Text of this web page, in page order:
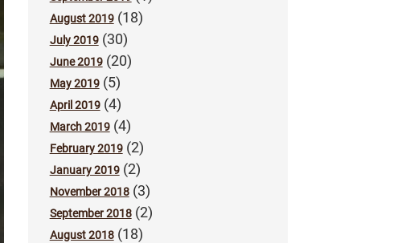
August 2019(18)
July 2019(30)
June 2019(20)
May 2019(5)
April 2019(4)
March 2019(4)
February 2019(2)
January 2019(2)
November 2018(3)
September 2018(2)
August 2018(18)